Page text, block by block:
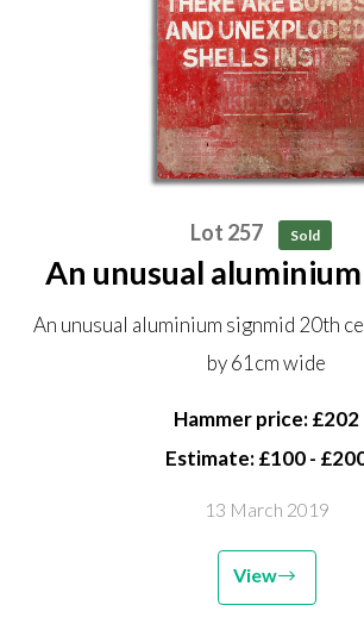
Lot 257 Sold
An unusual
20th century 79cm
wide
An unusual aluminium signmid 20th
by 61cm wide
Hammer price: £202
Estimate: £100 -
13 March 2019
View